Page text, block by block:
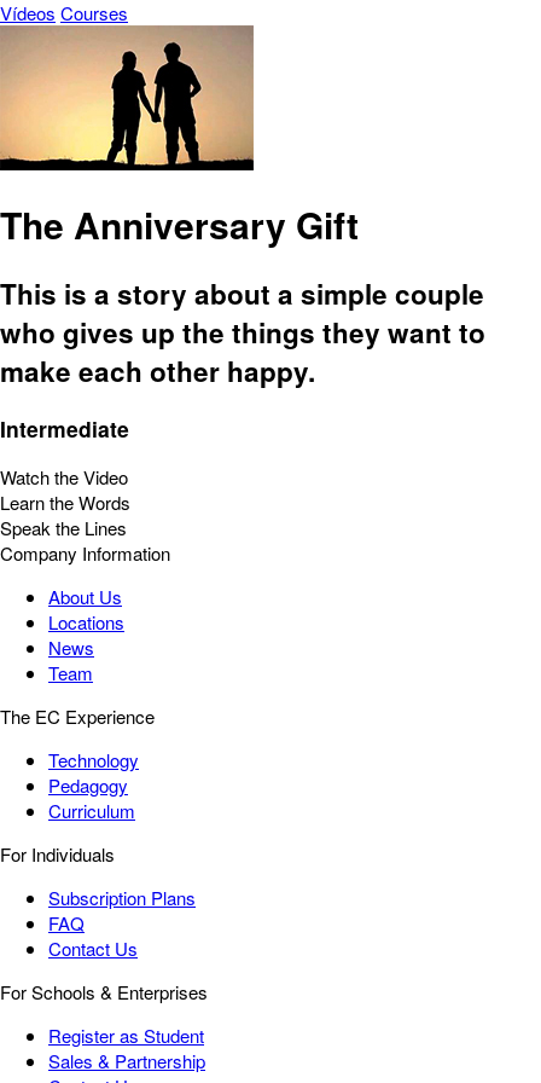
Vídeos Courses
The Anniversary Gift
This is a story about a simple couple
who gives up the things they want to
make each other happy.
Intermediate
Watch the Video
Learn the Words
Speak the Lines
Company Information
About Us
Locations
News
Team
The EC Experience
Technology
Pedagogy
Curriculum
For Individuals
Subscription Plans
FAQ
Contact Us
For Schools & Enterprises
Register as Student
Sales & Partnership